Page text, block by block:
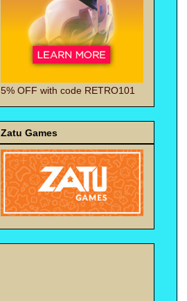
5% OFF with code RETRO101
Zatu Games